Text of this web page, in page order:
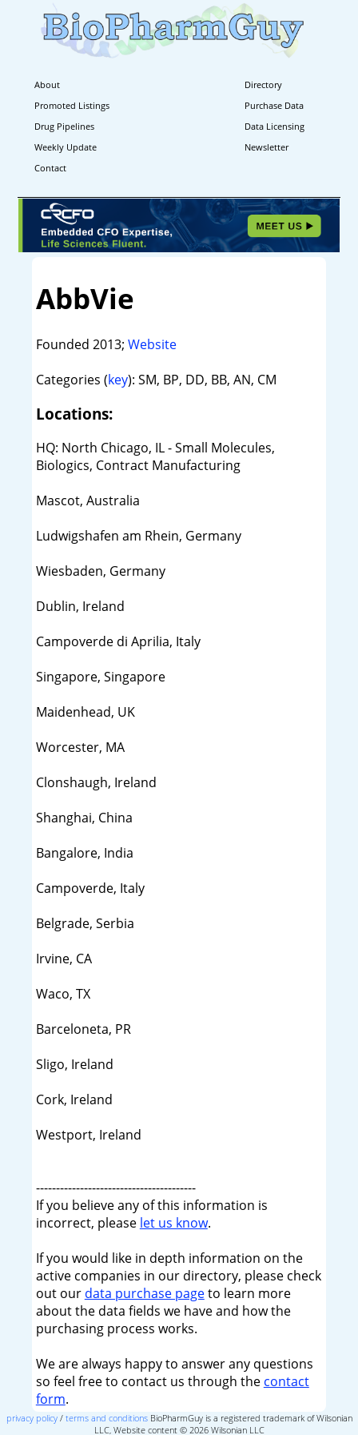
About
Directory
Promoted Listings
Purchase Data
Drug Pipelines
Data Licensing
Weekly Update
Newsletter
Contact
AbbVie
Founded 2013; Website
Categories (key): SM, BP, DD, BB, AN, CM
Locations:
HQ: North Chicago, IL - Small Molecules,
Biologics, Contract Manufacturing
Mascot, Australia
Ludwigshafen am Rhein, Germany
Wiesbaden, Germany
Dublin, Ireland
Campoverde di Aprilia, Italy
Singapore, Singapore
Maidenhead, UK
Worcester, MA
Clonshaugh, Ireland
Shanghai, China
Bangalore, India
Campoverde, Italy
Belgrade, Serbia
Irvine, CA
Waco, TX
Barceloneta, PR
Sligo, Ireland
Cork, Ireland
Westport, Ireland
----------------------------------------
If you believe any of this information is
incorrect, please let us know.
If you would like in depth information on the
active companies in our directory, please check
out our data purchase pageto learn more
about the data fields we have and how the
purchasing process works.
We are always happy to answer any questions
so feel free to contact us through the contact
form.
privacy policy/ terms and conditionsBioPharmGuy is a registered trademark of Wilsonian
LLC, Website content © 2026 Wilsonian LLC